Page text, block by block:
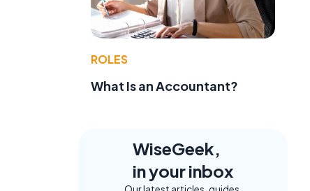
ROLES
What Is an Accountant?
WiseGeek,
in your inbox